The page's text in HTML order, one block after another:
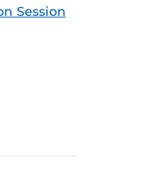
Session
(ICS)
Outlook Feed (ICS)